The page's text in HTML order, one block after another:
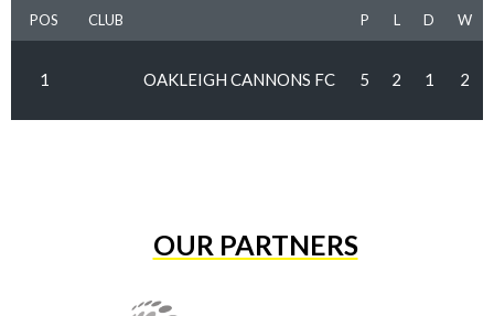
POS CLUB P L D W
1 OAKLEIGH CANNONS FC 5 2 1 2
OUR PARTNERS